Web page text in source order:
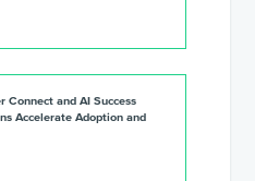
Connect and AI Success
Accelerate Adoption and